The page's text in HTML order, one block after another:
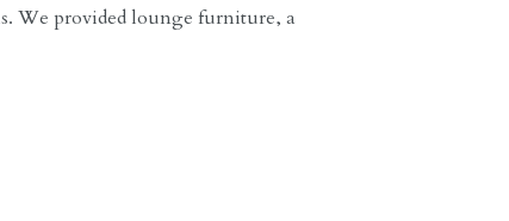
We provided lounge furniture, a
Film Co., […]